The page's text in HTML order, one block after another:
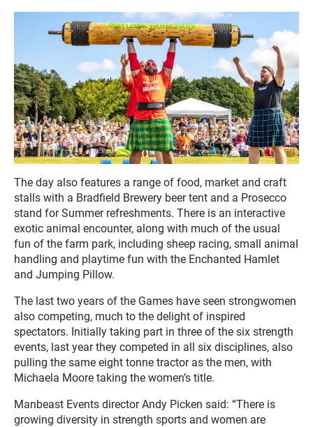
The day also features a range of food, market and craft
stalls with a Bradfield Brewery beer tent and a Prosecco
stand for Summer refreshments. There is an interactive
exotic animal encounter, along with much of the usual
fun of the farm park, including sheep racing, small animal
handling and playtime fun with the Enchanted Hamlet
and Jumping Pillow.
The last two years of the Games have seen strongwomen
also competing, much to the delight of inspired
spectators. Initially taking part in three of the six strength
events, last year they competed in all six disciplines, also
pulling the same eight tonne tractor as the men, with
Michaela Moore taking the women’s title.
Manbeast Events director Andy Picken said: “There is
growing diversity in strength sports and women are